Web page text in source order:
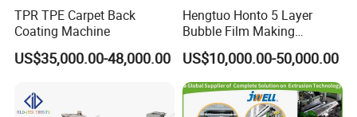
TPR TPE Carpet Back
Coating Machine
US$35,000.00-48,000.00
Hengtuo Honto 5 Layer
Bubble Film Making
Machine Online Compound
Aluminum Foil
US$10,000.00-50,000.00